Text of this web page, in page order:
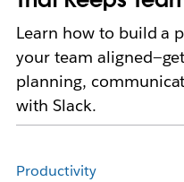
Learn how to build a
your team
planning,
with Slack.
Productivity